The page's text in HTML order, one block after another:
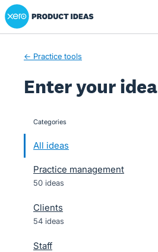
Skip
to
Xero Product Ideas homepage
← Practice tools
Enter your idea
categories
All ideas
Practice management
50 ideas
Clients
54 ideas
Staff